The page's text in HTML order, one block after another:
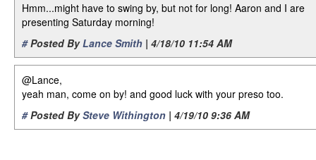
Hmm...might have to swing by, but not for long! Aaron and I are
presenting Saturday morning!
#Posted ByLance Smith | 4/18/10 11:54 AM
@Lance,
yeah man, come on by! and good luck with your preso too.
#Posted BySteve Withington | 4/19/10 9:36 AM